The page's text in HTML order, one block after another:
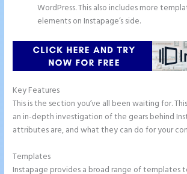
WordPress. This also includes more
elements on Instapage’s side.
Key Features
This is the section you’ve all been waiting for.
an in-depth investigation of the gears behind
attributes are, and what they can do for your
Templates
Instapage provides a broad range of templates